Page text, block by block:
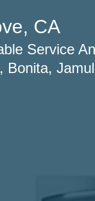
CA
Service